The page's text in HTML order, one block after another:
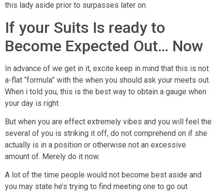
this lady aside prior to surpasses later on.
If your Suits Is ready to
Become Expected Out… Now
In advance of we get in it, excite keep in mind that this is not
a-flat “formula” with the when you should ask your meets out.
When i told you, this is the best way to obtain a gauge when
your day is right.
But when you are effect extremely vibes and you will feel the
several of you is striking it off, do not comprehend on if she
actually is in a position or otherwise not an excessive
amount of. Merely do it now.
A lot of the time people would not become best aside and
you may state he’s trying to find meeting one to go out